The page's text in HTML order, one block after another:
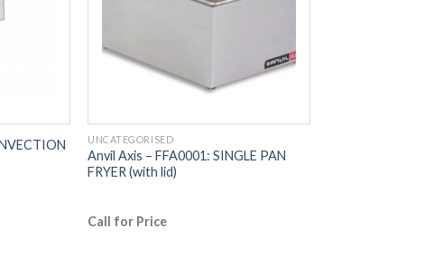
UNCATEGORISED
Anvil Axis – FFA0001: SINGLE PAN
FRYER (with lid)
Call for Price